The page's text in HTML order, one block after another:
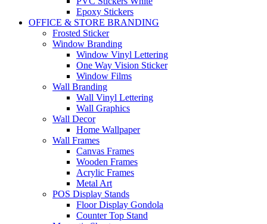
Epoxy Stickers
OFFICE & STORE BRANDING
Frosted Sticker
Window Branding
Window Vinyl Lettering
One Way Vision Sticker
Window Films
Wall Branding
Wall Vinyl Lettering
Wall Graphics
Wall Decor
Home Wallpaper
Wall Frames
Canvas Frames
Wooden Frames
Acrylic Frames
Metal Art
POS Display Stands
Floor Display Gondola
Counter Top Stand